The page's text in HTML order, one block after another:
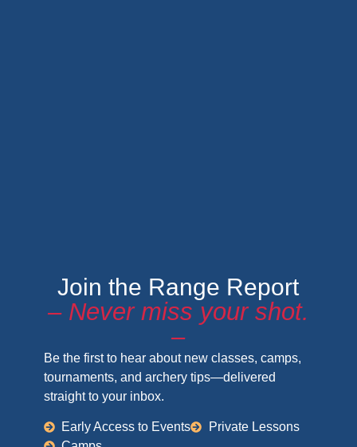
Join the Range Report
– Never miss your shot.
–
Be the first to hear about new classes, camps,
tournaments, and archery tips—delivered
straight to your inbox.
Early Access to Events
Private Lessons